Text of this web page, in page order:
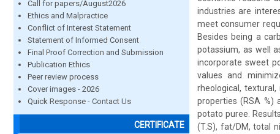
Call for papers/August2026
Ethics and Malpractice
Conflict of Interest Statement
Statement of Informed Consent
Final Proof Correction and Submission
Publication Ethics
Peer review process
Cover images - 2026
Quick Response - Contact Us
CERTIFICATE
industries are
meet consumer
Besides being a
potassium, as well
incorporate sweet
values and
rheological,
properties (RSA %)
potato puree.
(T.S), fat/DM, total